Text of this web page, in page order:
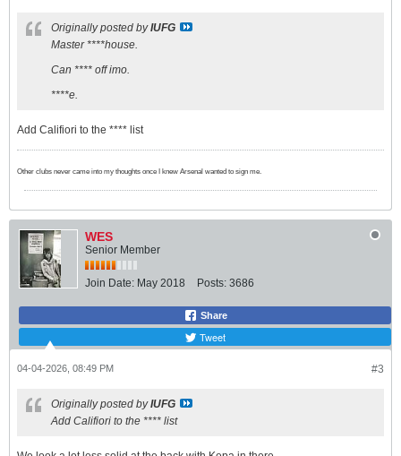
Originally posted byIUFG
Master ****house.
Can **** off imo.
****e.
Add Califiori to the **** list
Other clubs never came into my thoughts once I knew Arsenal wanted to sign me.
WES
Senior Member
Join Date: May 2018 Posts: 3686
Share
Tweet
#3
04-04-2026, 08:49 PM
Originally posted byIUFG
Add Califiori to the **** list